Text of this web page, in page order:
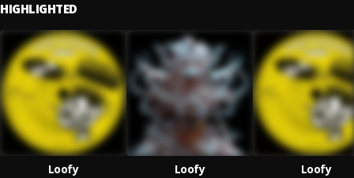
HIGHLIGHTED
Loofy
Loofy
Loofy